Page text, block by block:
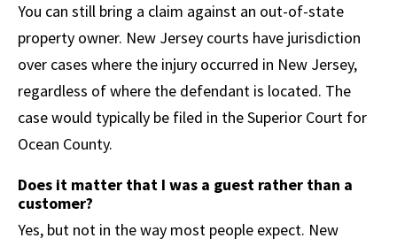
You can still bring a claim against an out-of-state
property owner. New Jersey courts have jurisdiction
over cases where the injury occurred in New Jersey,
regardless of where the defendant is located. The
case would typically be filed in the Superior Court for
Ocean County.
Does it matter that I was a guest rather than a
customer?
Yes, but not in the way most people expect. New